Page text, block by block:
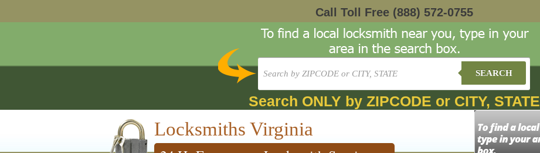
Call Toll Free (888) 572-0755
SEARCH
Search ONLY by ZIPCODE or CITY, STATE
Locksmiths Virginia